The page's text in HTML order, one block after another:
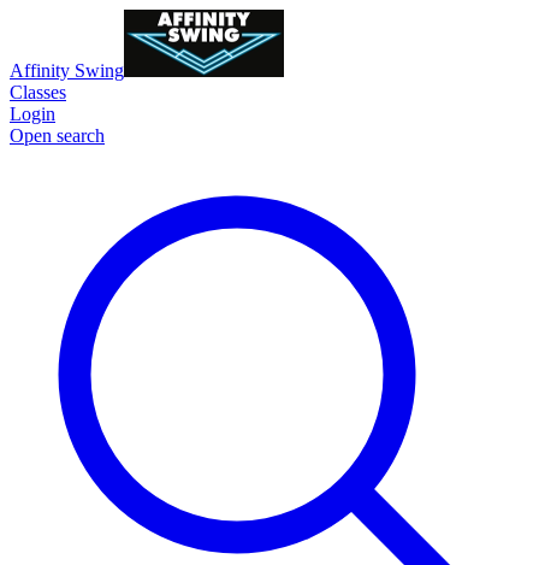
Affinity Swing
Classes
Login
Open search